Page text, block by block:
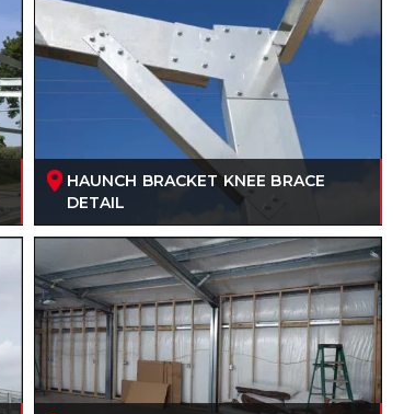
HAUNCH BRACKET KNEE BRACE
DETAIL